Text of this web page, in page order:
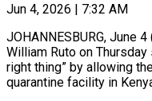
Jun 4, 2026 | 7:32 AM
JOHANNESBURG, June
William Ruto on
right thing” by allowing
quarantine facility in